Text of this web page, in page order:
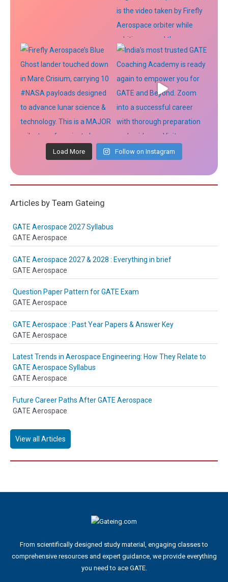
Load More Follow on Instagram
Articles by Team Gateing
GATE Aerospace 2027 Syllabus
GATE Aerospace
GATE Aerospace 2027 & 2028 : Everything in brief
GATE Aerospace
Question Paper Pattern for GATE Exam
GATE Aerospace
GATE Aerospace : Past Year Papers & Answer Key
GATE Aerospace
Latest Trends in Aerospace Engineering: How They Relate to
GATE Aerospace Syllabus
GATE Aerospace
Future Career Paths After GATE Aerospace
GATE Aerospace
View all Articles
From scientifically designed study material, engaging classes to
comprehensive resources and expert guidance, we provide everything
you need to ace GATE.